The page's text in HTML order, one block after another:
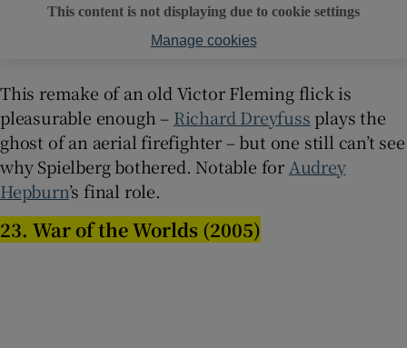
This content is not displaying due to cookie settings
Manage cookies
This remake of an old Victor Fleming flick is
pleasurable enough – Richard Dreyfussplays the
ghost of an aerial firefighter – but one still can’t see
why Spielberg bothered. Notable for Audrey
Hepburn’s final role.
23. War of the Worlds (2005)